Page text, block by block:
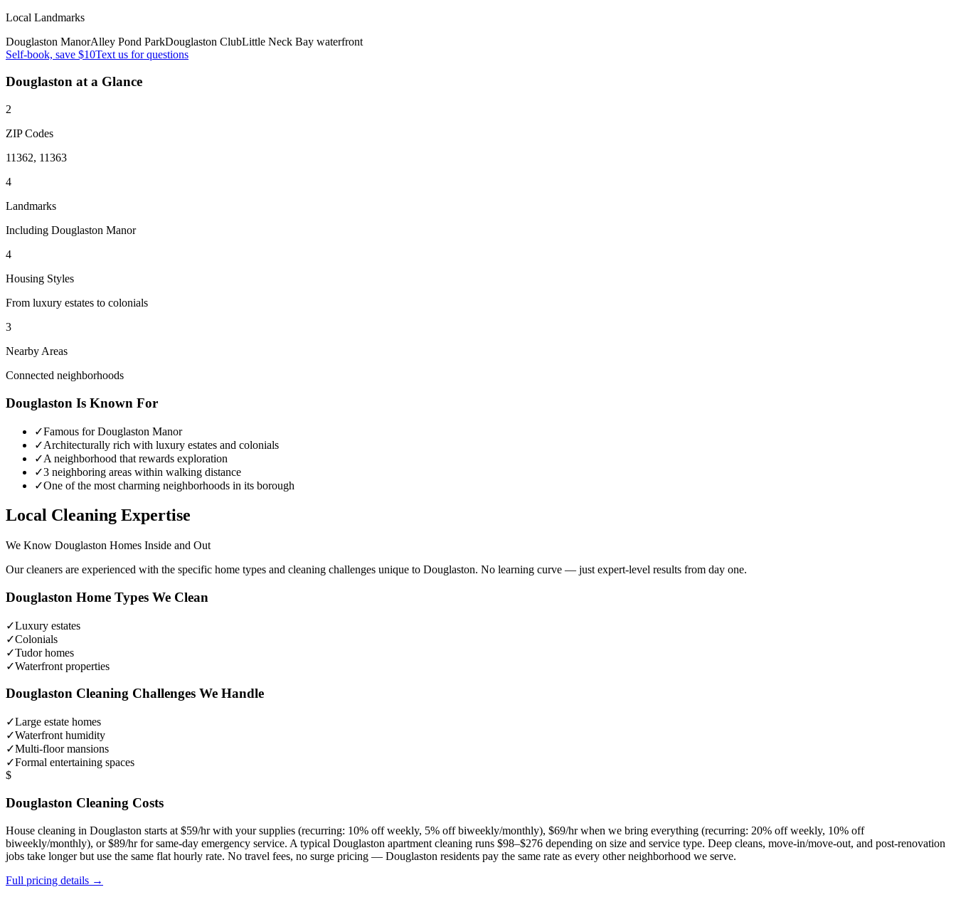
Local Landmarks
Douglaston ManorAlley Pond ParkDouglaston ClubLittle Neck Bay waterfront
Self-book, save $10Text us for questions
Douglaston at a Glance
2
ZIP Codes
11362, 11363
4
Landmarks
Including Douglaston Manor
4
Housing Styles
From luxury estates to colonials
3
Nearby Areas
Connected neighborhoods
Douglaston Is Known For
✓Famous for Douglaston Manor
✓Architecturally rich with luxury estates and colonials
✓A neighborhood that rewards exploration
✓3 neighboring areas within walking distance
✓One of the most charming neighborhoods in its borough
Local Cleaning Expertise
We Know Douglaston Homes Inside and Out
Our cleaners are experienced with the specific home types and cleaning challenges unique to Douglaston. No learning curve — just expert-level results from day one.
Douglaston Home Types We Clean
✓Luxury estates
✓Colonials
✓Tudor homes
✓Waterfront properties
Douglaston Cleaning Challenges We Handle
✓Large estate homes
✓Waterfront humidity
✓Multi-floor mansions
✓Formal entertaining spaces
$
Douglaston Cleaning Costs
House cleaning in Douglaston starts at $59/hr with your supplies (recurring: 10% off weekly, 5% off biweekly/monthly), $69/hr when we bring everything (recurring: 20% off weekly, 10% off
biweekly/monthly), or $89/hr for same-day emergency service. A typical Douglaston apartment cleaning runs $98–$276 depending on size and service type. Deep cleans, move-in/move-out, and post-renovation
jobs take longer but use the same flat hourly rate. No travel fees, no surge pricing — Douglaston residents pay the same rate as every other neighborhood we serve.
Full pricing details →